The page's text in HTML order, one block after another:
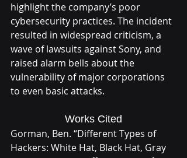
highlight the company’s poor
cybersecurity practices. The incident
resulted in widespread criticism, a
wave of lawsuits against Sony, and
raised alarm bells about the
vulnerability of major corporations
to even basic attacks.
Works Cited
Gorman, Ben. “Different Types of
Hackers: White Hat, Black Hat, Gray